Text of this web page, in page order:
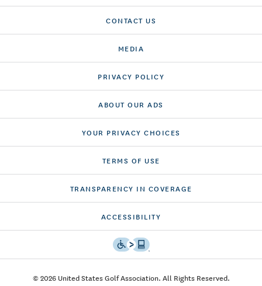
CONTACT US
MEDIA
PRIVACY POLICY
ABOUT OUR ADS
YOUR PRIVACY CHOICES
TERMS OF USE
TRANSPARENCY IN COVERAGE
ACCESSIBILITY
© 2026 United States Golf Association. All Rights Reserved.